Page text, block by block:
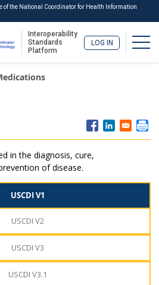
of the National Coordinator for Health Information
Interoperability
Standards
Platform
LOG IN
in the diagnosis, cure,
of disease.
USCDI V1
USCDI V2
USCDI V3
USCDI V3.1